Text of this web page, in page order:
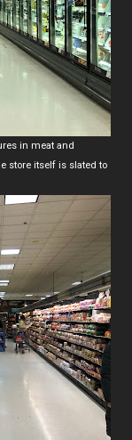
in meat and
store itself is slated to